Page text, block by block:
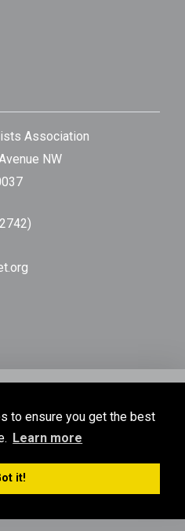
to ensure you get the best
Learn more
it!
Association
NW
Reserved.
of Use Sitemap